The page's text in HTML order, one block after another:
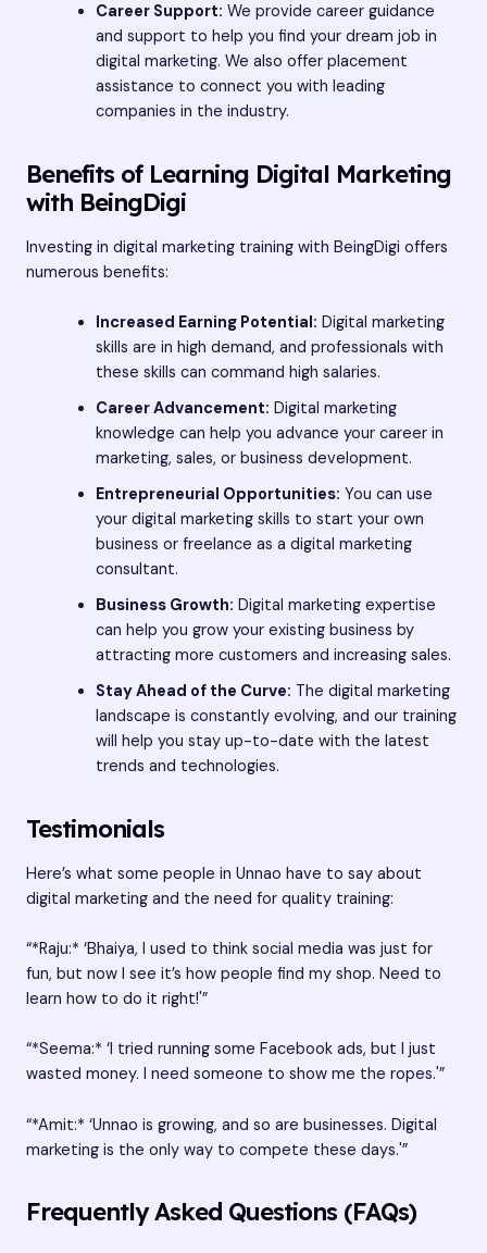
Career Support: We provide career guidance
and support to help you find your dream job in
digital marketing. We also offer placement
assistance to connect you with leading
companies in the industry.
Benefits of Learning Digital Marketing
with BeingDigi
Investing in digital marketing training with BeingDigi offers
numerous benefits:
Increased Earning Potential: Digital marketing
skills are in high demand, and professionals with
these skills can command high salaries.
Career Advancement: Digital marketing
knowledge can help you advance your career in
marketing, sales, or business development.
Entrepreneurial Opportunities: You can use
your digital marketing skills to start your own
business or freelance as a digital marketing
consultant.
Business Growth: Digital marketing expertise
can help you grow your existing business by
attracting more customers and increasing sales.
Stay Ahead of the Curve: The digital marketing
landscape is constantly evolving, and our training
will help you stay up-to-date with the latest
trends and technologies.
Testimonials
Here’s what some people in Unnao have to say about
digital marketing and the need for quality training:
“*Raju:* ‘Bhaiya, I used to think social media was just for
fun, but now I see it’s how people find my shop. Need to
learn how to do it right!'”
“*Seema:* ‘I tried running some Facebook ads, but I just
wasted money. I need someone to show me the ropes.'”
“*Amit:* ‘Unnao is growing, and so are businesses. Digital
marketing is the only way to compete these days.'”
Frequently Asked Questions (FAQs)